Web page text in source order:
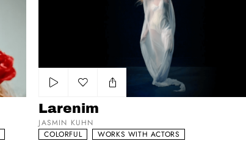
Add to my list
Larenim
JASMIN KUHN
COLORFUL
WORKS WITH ACTORS